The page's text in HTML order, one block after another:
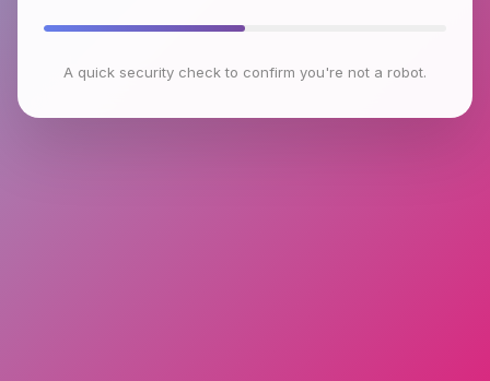
A quick security check to confirm you're not a robot.